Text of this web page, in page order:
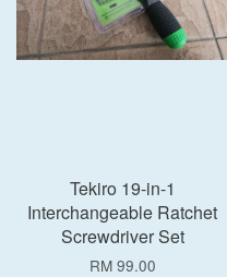
Tekiro 19-in-1
Interchangeable Ratchet
Screwdriver Set
RM 99.00